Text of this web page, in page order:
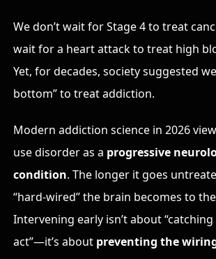
We don’t wait for Stage 4 to treat
wait for a heart attack to treat high
Yet, for decades, society suggested
bottom” to treat addiction.
Modern addiction science in 2026
use disorder as a progressive
condition. The longer it goes
“hard-wired” the brain becomes to
Intervening early isn’t about
act”—it’s about preventing the